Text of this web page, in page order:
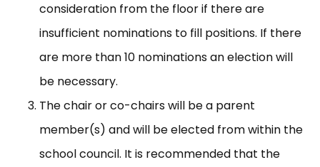
consideration from the floor if there are
insufficient nominations to fill positions. If there
are more than 10 nominations an election will
be necessary.
The chair or co-chairs will be a parent
member(s) and will be elected from within the
school council. It is recommended that the